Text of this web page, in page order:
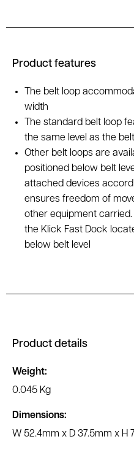
Product features
The belt loop
width
The standard belt loop
the same level as the
Other belt loops are
positioned below belt
attached devices
ensures freedom of
other equipment
the Klick Fast Dock
below belt level
Product details
Weight:
0.045 Kg
Dimensions:
W 52.4mm x D 37.5mm x H